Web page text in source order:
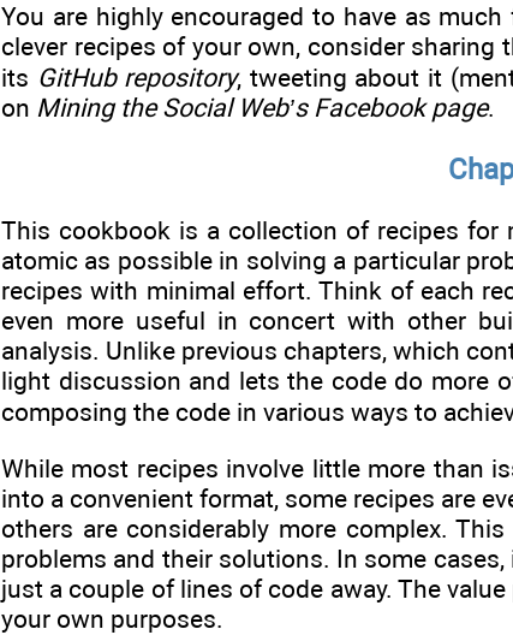
You are highly encouraged to have as
clever recipes of your own, consider
its GitHub repository, tweeting about it
on Mining the Social Web’s Facebook page.
This cookbook is a collection of recipes for
atomic as possible in solving a particular
recipes with minimal effort. Think of each
even more useful in concert with other
analysis. Unlike previous chapters, which
light discussion and lets the code do more
composing the code in various ways to
While most recipes involve little more than
into a convenient format, some recipes are
others are considerably more complex.
problems and their solutions. In some
just a couple of lines of code away. The
your own purposes.